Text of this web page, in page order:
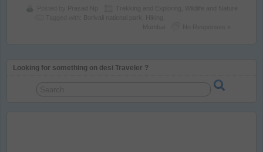
Looking for something on desi Traveler ?